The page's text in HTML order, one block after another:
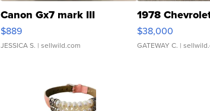
Canon Gx7 mark III
$889
JESSICA S. | sellwild.com
1978
$38,000
GATEWAY C. |